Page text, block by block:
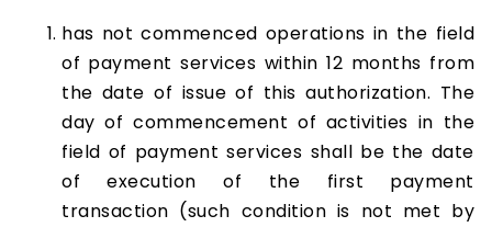
has not commenced operations in the field
of payment services within 12 months from
the date of issue of this authorization. The
day of commencement of activities in the
field of payment services shall be the date
of execution of the first payment
transaction (such condition is not met by